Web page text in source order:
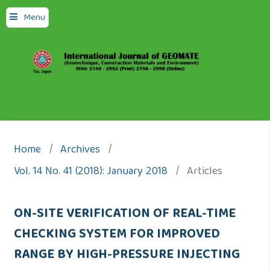
Menu
Home / Archives /
Vol. 14 No. 41 (2018): January 2018 / Articles
ON-SITE VERIFICATION OF REAL-TIME
CHECKING SYSTEM FOR IMPROVED
RANGE BY HIGH-PRESSURE INJECTING